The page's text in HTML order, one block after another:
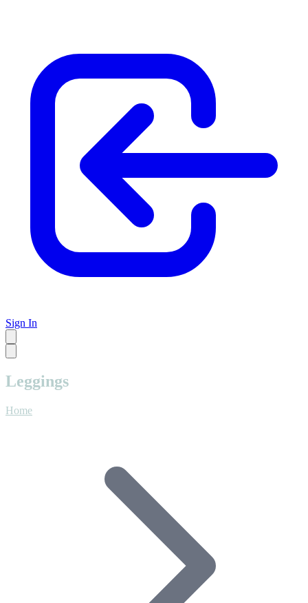
Sign In
Leggings
Home